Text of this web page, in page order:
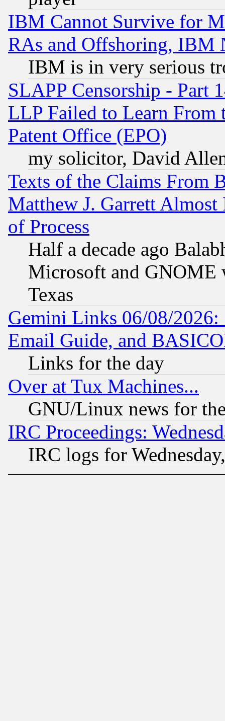
IBM Cannot Survive for
RAs and Offshoring, IBM
IBM is in very serious
SLAPP Censorship - Part
LLP Failed to Learn From
Patent Office (EPO)
my solicitor, David
Texts of the Claims From
Matthew J. Garrett
of Process
Half a decade ago
Microsoft and GNOME
Texas
Gemini Links 06/08/
Email Guide, and
Links for the day
Over at Tux Machines...
GNU/Linux news for
IRC Proceedings:
IRC logs for